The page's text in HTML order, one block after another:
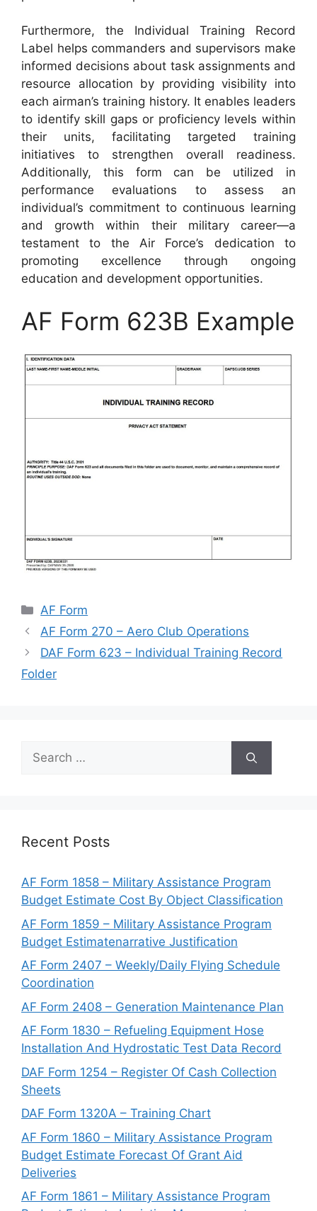
Furthermore, the Individual Training Record
Label helps commanders and supervisors make
informed decisions about task assignments and
resource allocation by providing visibility into
each airman’s training history. It enables leaders
to identify skill gaps or proficiency levels within
their units, facilitating targeted training
initiatives to strengthen overall readiness.
Additionally, this form can be utilized in
performance evaluations to assess an
individual’s commitment to continuous learning
and growth within their military career—a
testament to the Air Force’s dedication to
promoting excellence through ongoing
education and development opportunities.
AF Form 623B Example
Categories
AF Form
AF Form 270 – Aero Club Operations
DAF Form 623 – Individual Training Record
Folder
Search
for:
Recent Posts
AF Form 1858 – Military Assistance Program
Budget Estimate Cost By Object Classification
AF Form 1859 – Military Assistance Program
Budget Estimatenarrative Justification
AF Form 2407 – Weekly/Daily Flying Schedule
Coordination
AF Form 2408 – Generation Maintenance Plan
AF Form 1830 – Refueling Equipment Hose
Installation And Hydrostatic Test Data Record
DAF Form 1254 – Register Of Cash Collection
Sheets
DAF Form 1320A – Training Chart
AF Form 1860 – Military Assistance Program
Budget Estimate Forecast Of Grant Aid
Deliveries
AF Form 1861 – Military Assistance Program